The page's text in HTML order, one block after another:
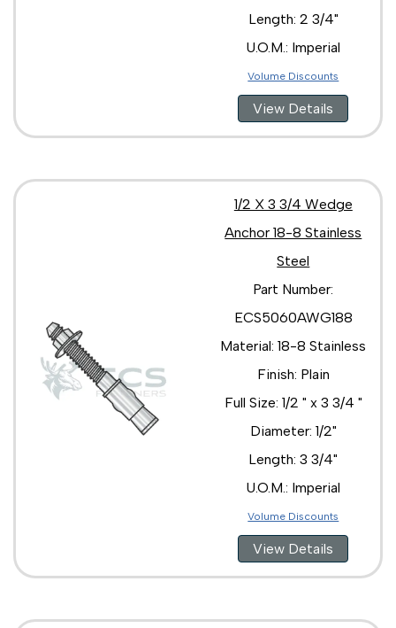
Length: 2 3/4"
U.O.M.: Imperial
Volume Discounts
View Details
1/2 X 3 3/4 Wedge
Anchor 18-8 Stainless
Steel
Part Number:
ECS5060AWG188
Material: 18-8 Stainless
Finish: Plain
Full Size: 1/2 " x 3 3/4 "
Diameter: 1/2"
Length: 3 3/4"
U.O.M.: Imperial
Volume Discounts
View Details